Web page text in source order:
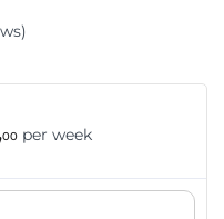
00 per week